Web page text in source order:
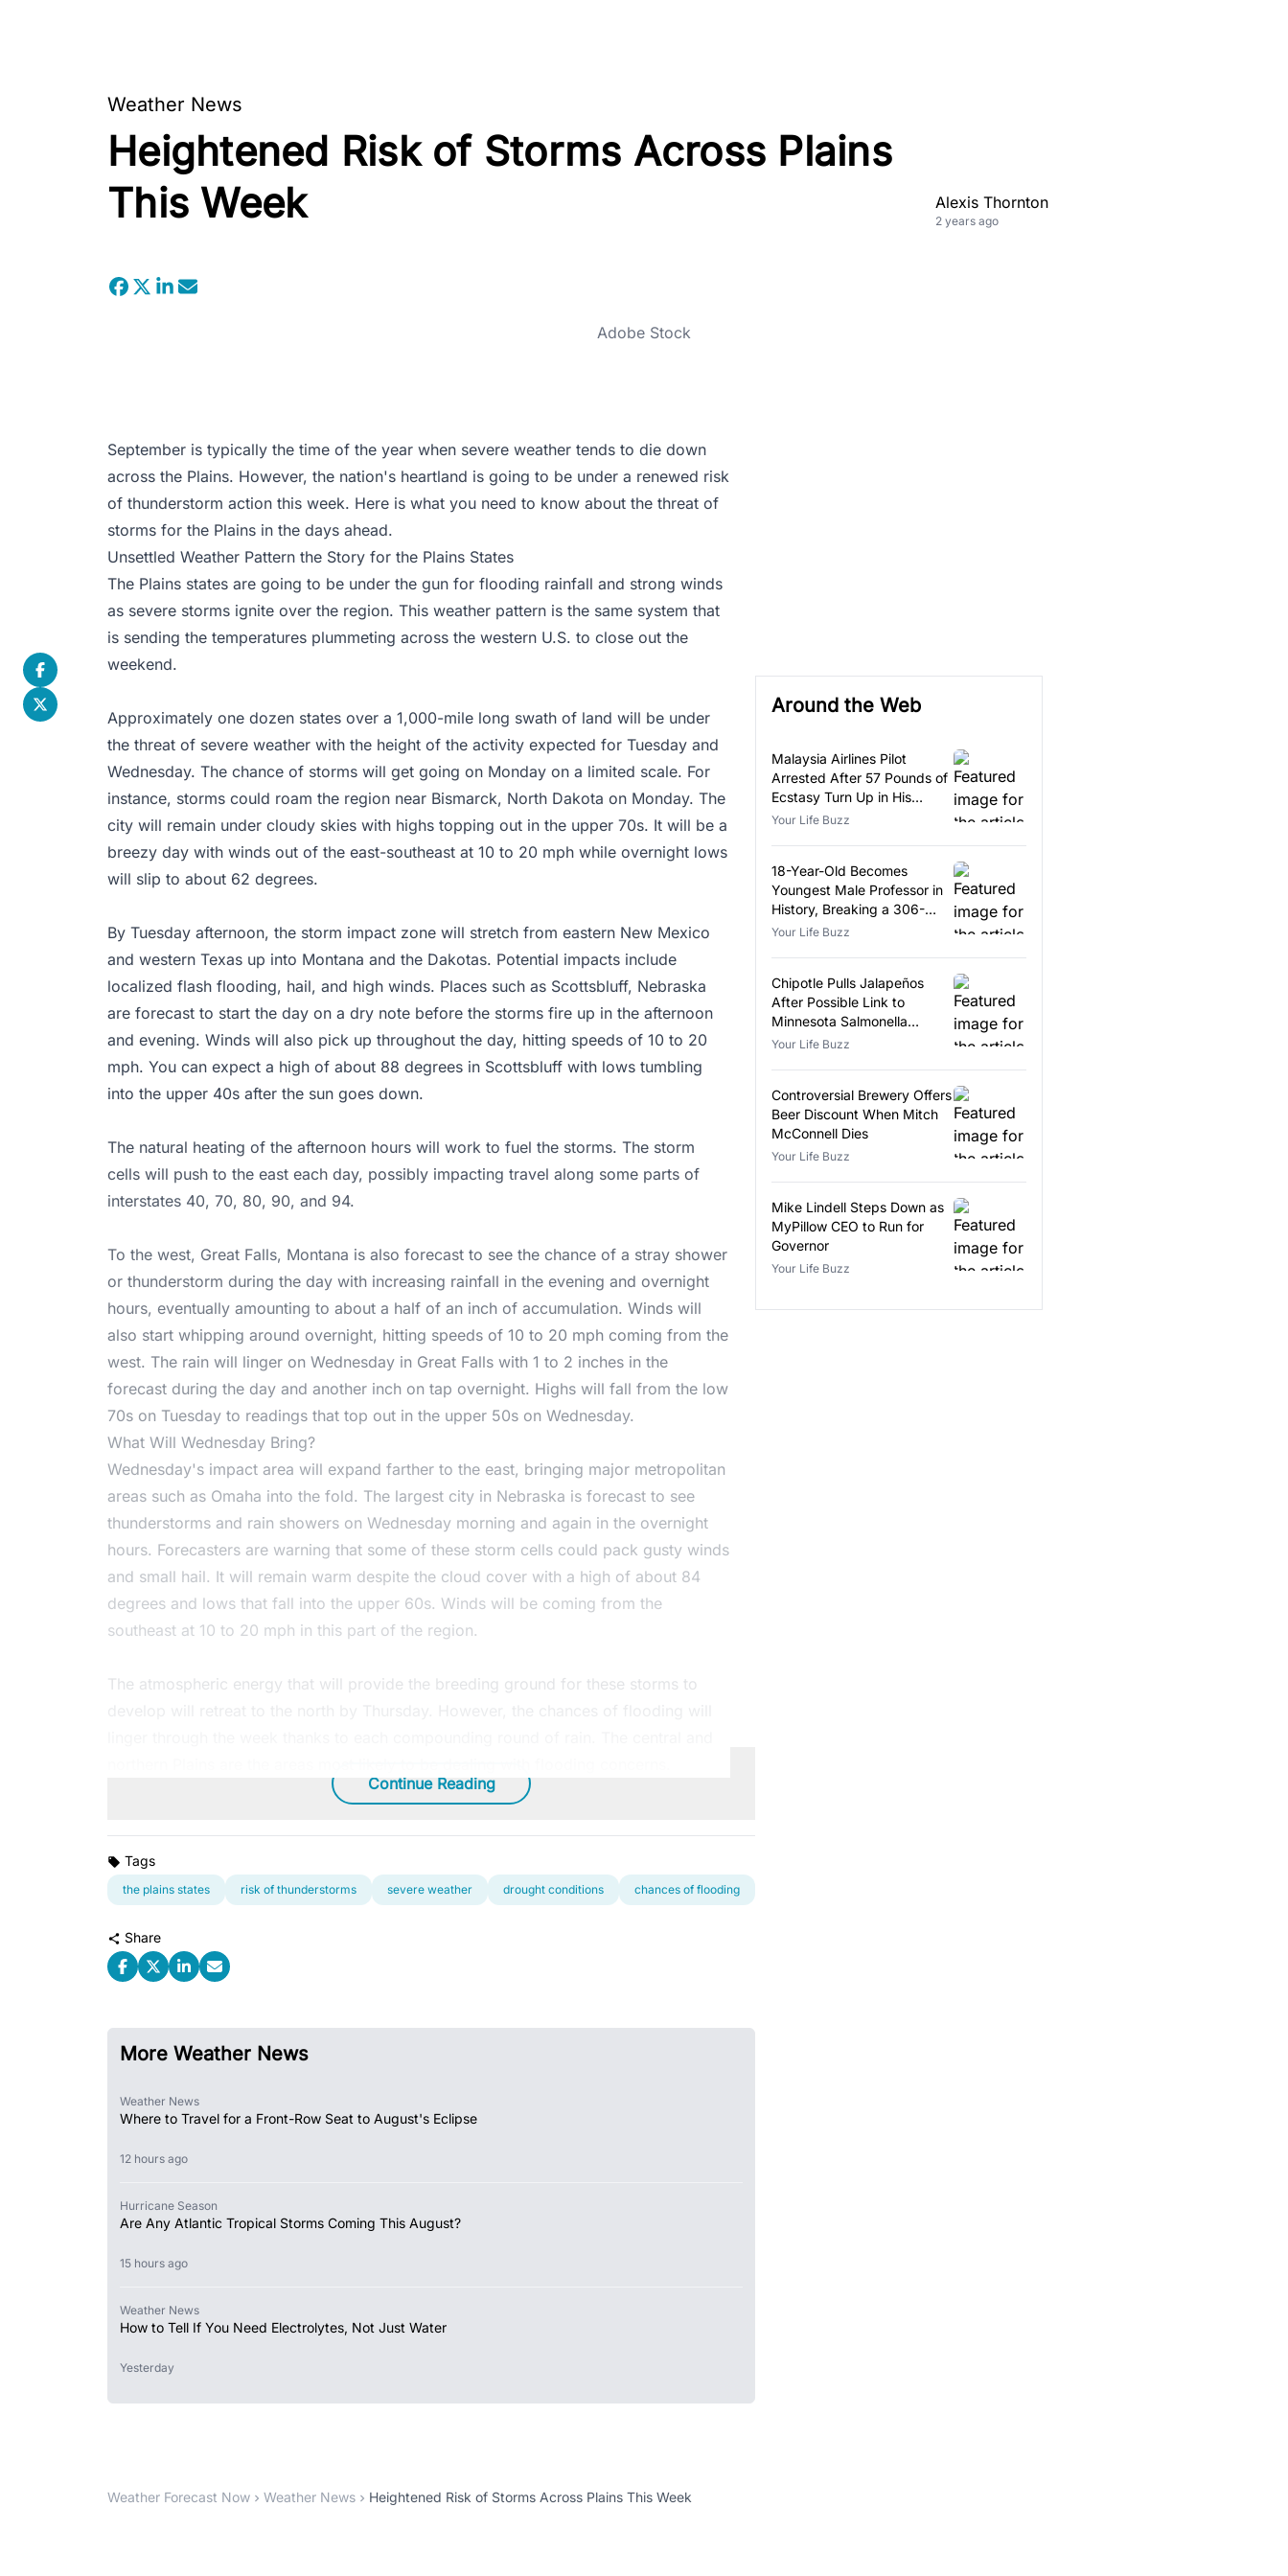
Weather News
Heightened Risk of Storms Across Plains
This Week
Alexis Thornton
2 years ago
Adobe Stock
September is typically the time of the year when severe weather tends to die down
across the Plains. However, the nation's heartland is going to be under a renewed risk
of thunderstorm action this week. Here is what you need to know about the threat of
storms for the Plains in the days ahead.
Unsettled Weather Pattern the Story for the Plains States
The Plains states are going to be under the gun for flooding rainfall and strong winds
as severe storms ignite over the region. This weather pattern is the same system that
is sending the temperatures plummeting across the western U.S. to close out the
weekend.
Approximately one dozen states over a 1,000-mile long swath of land will be under
the threat of severe weather with the height of the activity expected for Tuesday and
Wednesday. The chance of storms will get going on Monday on a limited scale. For
instance, storms could roam the region near Bismarck, North Dakota on Monday. The
city will remain under cloudy skies with highs topping out in the upper 70s. It will be a
breezy day with winds out of the east-southeast at 10 to 20 mph while overnight lows
will slip to about 62 degrees.
By Tuesday afternoon, the storm impact zone will stretch from eastern New Mexico
and western Texas up into Montana and the Dakotas. Potential impacts include
localized flash flooding, hail, and high winds. Places such as Scottsbluff, Nebraska
are forecast to start the day on a dry note before the storms fire up in the afternoon
and evening. Winds will also pick up throughout the day, hitting speeds of 10 to 20
mph. You can expect a high of about 88 degrees in Scottsbluff with lows tumbling
into the upper 40s after the sun goes down.
The natural heating of the afternoon hours will work to fuel the storms. The storm
cells will push to the east each day, possibly impacting travel along some parts of
interstates 40, 70, 80, 90, and 94.
To the west, Great Falls, Montana is also forecast to see the chance of a stray shower
or thunderstorm during the day with increasing rainfall in the evening and overnight
hours, eventually amounting to about a half of an inch of accumulation. Winds will
also start whipping around overnight, hitting speeds of 10 to 20 mph coming from the
west. The rain will linger on Wednesday in Great Falls with 1 to 2 inches in the
forecast during the day and another inch on tap overnight. Highs will fall from the low
70s on Tuesday to readings that top out in the upper 50s on Wednesday.
What Will Wednesday Bring?
Wednesday's impact area will expand farther to the east, bringing major metropolitan
areas such as Omaha into the fold. The largest city in Nebraska is forecast to see
thunderstorms and rain showers on Wednesday morning and again in the overnight
hours. Forecasters are warning that some of these storm cells could pack gusty winds
and small hail. It will remain warm despite the cloud cover with a high of about 84
degrees and lows that fall into the upper 60s. Winds will be coming from the
southeast at 10 to 20 mph in this part of the region.
The atmospheric energy that will provide the breeding ground for these storms to
Continue Reading
Tags
the plains states risk of thunderstorms severe weather drought conditions chances of flooding
Share
More Weather News
Weather News
Where to Travel for a Front-Row Seat to August's Eclipse
12 hours ago
Hurricane Season
Are Any Atlantic Tropical Storms Coming This August?
15 hours ago
Weather News
How to Tell If You Need Electrolytes, Not Just Water
Yesterday
Around the Web
Malaysia Airlines Pilot
Arrested After 57 Pounds of
Ecstasy Turn Up in His
Luggage
Your Life Buzz
18-Year-Old Becomes
Youngest Male Professor in
History, Breaking a 306-
Year-Old Record
Your Life Buzz
Chipotle Pulls Jalapeños
After Possible Link to
Minnesota Salmonella
Outbreak
Your Life Buzz
Controversial Brewery Offers
Beer Discount When Mitch
McConnell Dies
Your Life Buzz
Mike Lindell Steps Down as
MyPillow CEO to Run for
Governor
Your Life Buzz
Weather Forecast Now Weather News Heightened Risk of Storms Across Plains This Week